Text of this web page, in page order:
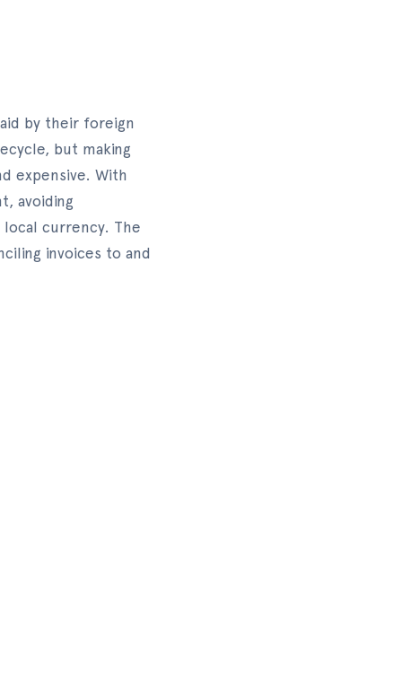
by their foreign
but making
expensive. With
avoiding
currency. The
invoices to and